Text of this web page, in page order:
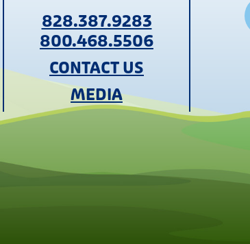
828.387.9283
800.468.5506
CONTACT US
MEDIA